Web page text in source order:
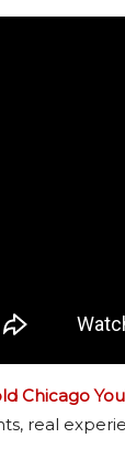
Chicago
real